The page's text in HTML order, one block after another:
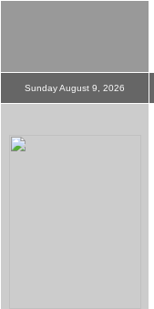
Sunday August 9, 2026